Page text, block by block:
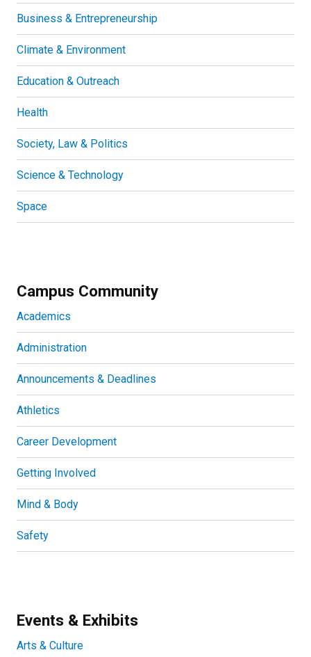
Business & Entrepreneurship
Climate & Environment
Education & Outreach
Health
Society, Law & Politics
Science & Technology
Space
Campus Community
Academics
Administration
Announcements & Deadlines
Athletics
Career Development
Getting Involved
Mind & Body
Safety
Events & Exhibits
Arts & Culture